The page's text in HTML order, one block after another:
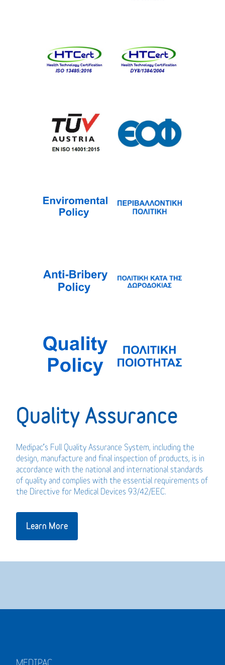
Quality Assurance
Medipac’s Full Quality Assurance System, including the
design, manufacture and final inspection of products, is in
accordance with the national and international standards
of quality and complies with the essential requirements of
the Directive for Medical Devices 93/42/EEC.
Learn More
MEDIPAC